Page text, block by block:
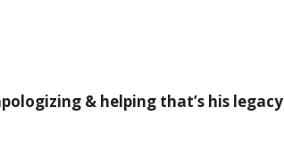
& helping that’s his legacy